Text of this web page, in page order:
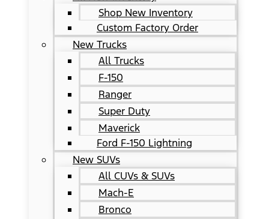
Shop New Inventory
Custom Factory Order
New Trucks
All Trucks
F-150
Ranger
Super Duty
Maverick
Ford F-150 Lightning
New SUVs
All CUVs & SUVs
Mach-E
Bronco